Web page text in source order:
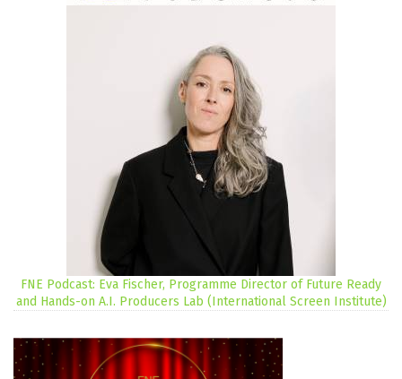
FNE Podcast: Eva Fischer, Programme Director of Future Ready
and Hands-on A.I. Producers Lab (International Screen Institute)